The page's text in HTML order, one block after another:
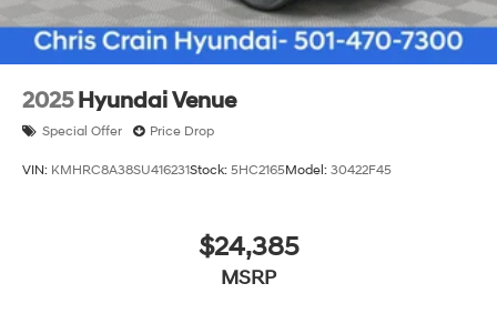
2025 Hyundai Venue
Special Offer Price Drop
VIN: KMHRC8A38SU416231Stock: 5HC2165Model: 30422F45
$24,385
MSRP